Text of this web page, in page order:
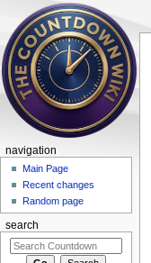
navigation
Main Page
Recent changes
Random page
search